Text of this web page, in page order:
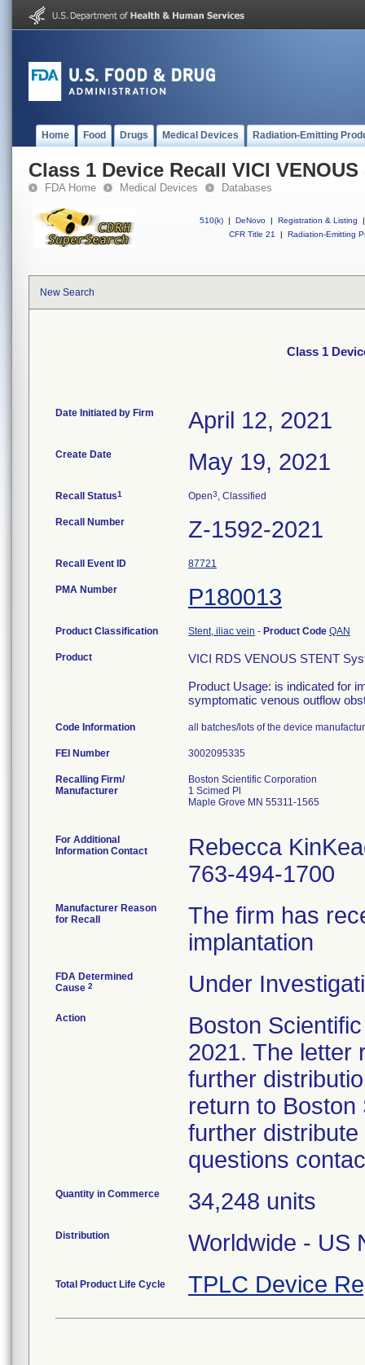
Home Food Drugs Medical Devices Radiation-Emitting
Class 1 Device Recall VICI
FDA Home Medical Devices Databases
510(k) | DeNovo | Registration & Listing
|
CFR Title 21
| Radiation-Emitting
New Search
Class 1
Date Initiated by Firm April 12, 2021
Create Date May 19, 2021
Recall Status1 Open3, Classified
Recall Number Z-1592-2021
Recall Event ID 87721
PMA Number P180013
Product Classification Stent, iliac vein - Product Code QAN
Product
VICI RDS VENOUS STENT
Product Usage: is indicated for
symptomatic venous outflow
Code Information all batches/lots of the device
FEI Number
Recalling Firm/
Manufacturer
Boston Scientific Corporation
1 Scimed Pl
Maple Grove MN 55311-1565
For Additional
Information Contact
Rebecca
763-494-1700
Manufacturer Reason
for Recall
The firm has
implantation
FDA Determined
Cause 2 Under
Action
Boston
2021. The letter
further
return to
further
questions
Quantity in Commerce 34,248 units
Distribution Worldwide - US
Total Product Life Cycle TPLC Device